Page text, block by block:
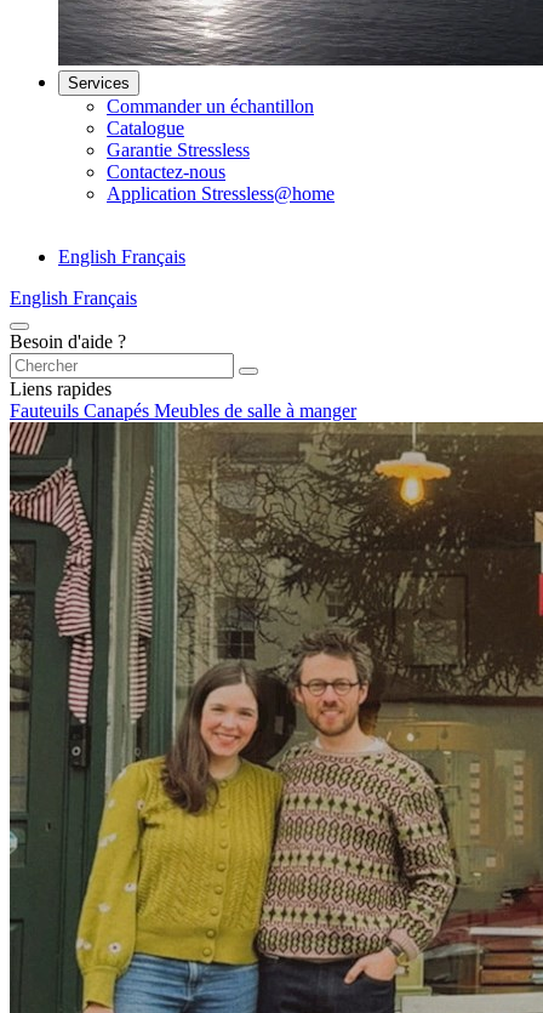
Services
Commander un échantillon
Catalogue
Garantie Stressless
Contactez-nous
Application Stressless@home
English Français
English Français
Besoin d'aide ?
Liens rapides
Fauteuils Canapés Meubles de salle à manger